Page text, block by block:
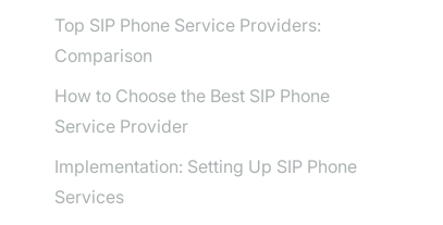
Top SIP Phone Service Providers:
Comparison
How to Choose the Best SIP Phone
Service Provider
Implementation: Setting Up SIP Phone
Services